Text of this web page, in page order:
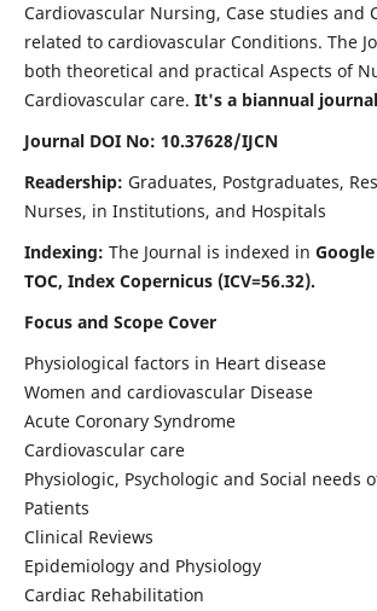
Cardiovascular Nursing, Case studies and
related to cardiovascular Conditions. The
both theoretical and practical Aspects of
Cardiovascular care. It's a biannual
Journal DOI No: 10.37628/IJCN
Readership: Graduates, Postgraduates,
Nurses, in Institutions, and Hospitals
Indexing: The Journal is indexed in
TOC, Index Copernicus (ICV=56.32).
Focus and Scope Cover
Physiological factors in Heart disease
Women and cardiovascular Disease
Acute Coronary Syndrome
Cardiovascular care
Physiologic, Psychologic and Social needs
Patients
Clinical Reviews
Epidemiology and Physiology
Cardiac Rehabilitation